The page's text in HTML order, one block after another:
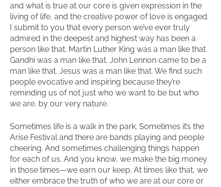
and what is true at our core is given expression in the
living of life, and the creative power of love is engaged.
I submit to you that every person we’ve ever truly
admired in the deepest and highest way has been a
person like that. Martin Luther King was a man like that.
Gandhi was a man like that. John Lennon came to be a
man like that. Jesus was a man like that. We find such
people evocative and inspiring because they’re
reminding us of not just who we want to be but who
we are, by our very nature.
Sometimes life is a walk in the park. Sometimes it’s the
Arise Festival and there are bands playing and people
cheering. And sometimes challenging things happen
for each of us. And you know, we make the big money
in those times—we earn our keep. At times like that, we
either embrace the truth of who we are at our core or